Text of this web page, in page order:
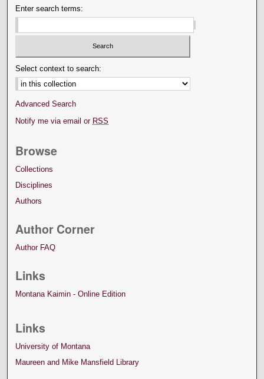
Enter search terms:
Select context to search:
Advanced Search
Notify me via email or RSS
Browse
Collections
Disciplines
Authors
Author Corner
Author FAQ
Links
Montana Kaimin - Online Edition
Links
University of Montana
Maureen and Mike Mansfield Library